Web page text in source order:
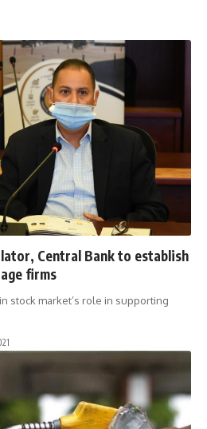
Central Bank to establish
firms
stock market’s role in supporting